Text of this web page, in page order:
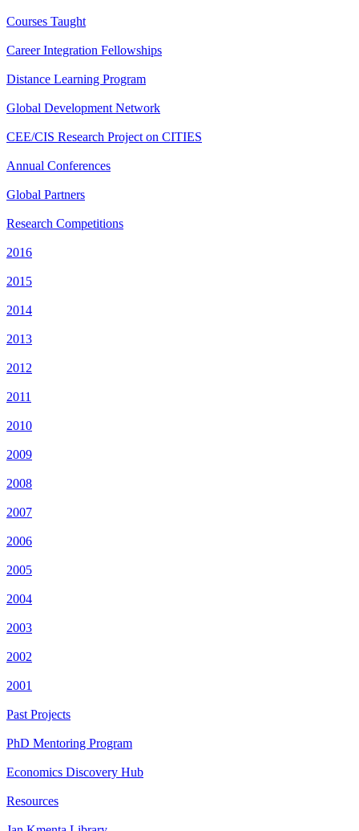
Courses Taught
Career Integration Fellowships
Distance Learning Program
Global Development Network
CEE/CIS Research Project on CITIES
Annual Conferences
Global Partners
Research Competitions
2016
2015
2014
2013
2012
2011
2010
2009
2008
2007
2006
2005
2004
2003
2002
2001
Past Projects
PhD Mentoring Program
Economics Discovery Hub
Resources